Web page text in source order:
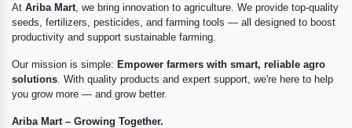
At Ariba Mart , we bring innovation to agriculture. We provide top-quality
seeds, fertilizers, pesticides, and farming tools — all designed to boost
productivity and support sustainable farming.
Our mission is simple: Empower farmers with smart, reliable agro
solutions . With quality products and expert support, we're here to help
you grow more — and grow better.
Ariba Mart – Growing Together.